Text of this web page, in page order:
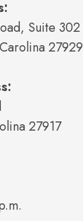
Suite 302
27929
27917